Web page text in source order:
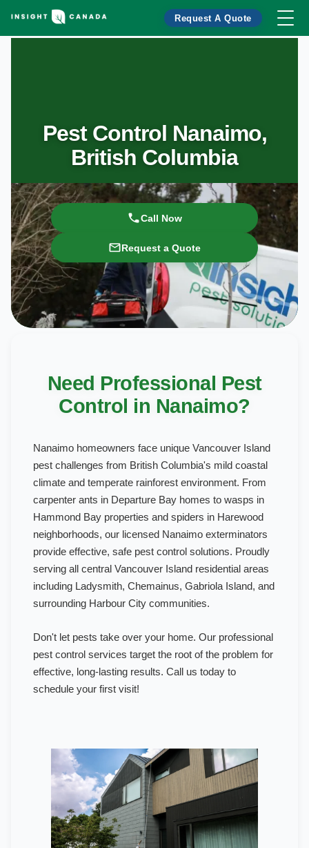
Request A Quote
Pest Control Nanaimo,
British Columbia
Call Now
Request a Quote
Need Professional Pest
Control in Nanaimo?
Nanaimo homeowners face unique Vancouver Island
pest challenges from British Columbia's mild coastal
climate and temperate rainforest environment. From
carpenter ants in Departure Bay homes to wasps in
Hammond Bay properties and spiders in Harewood
neighborhoods, our licensed Nanaimo exterminators
provide effective, safe pest control solutions. Proudly
serving all central Vancouver Island residential areas
including Ladysmith, Chemainus, Gabriola Island, and
surrounding Harbour City communities.
Don't let pests take over your home. Our professional
pest control services target the root of the problem for
effective, long-lasting results. Call us today to
schedule your first visit!